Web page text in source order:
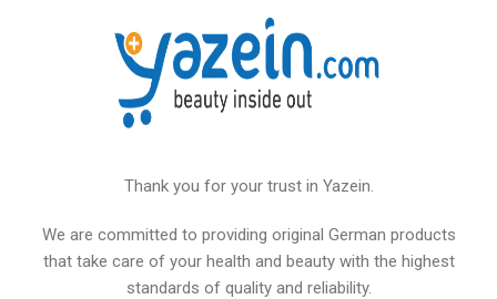
Thank you for your trust in Yazein.
We are committed to providing original German products
that take care of your health and beauty with the highest
standards of quality and reliability.